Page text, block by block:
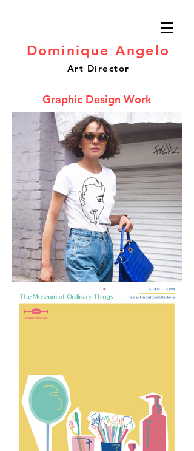
Dominique Angelo
Art Director
Graphic Design Work